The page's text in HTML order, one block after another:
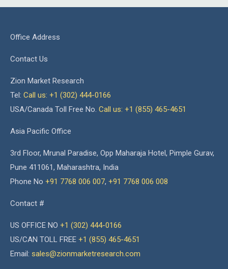
Office Address
Contact Us
Zion Market Research
Tel: Call us: +1 (302) 444-0166
USA/Canada Toll Free No. Call us: +1 (855) 465-4651
Asia Pacific Office
3rd Floor, Mrunal Paradise, Opp Maharaja Hotel, Pimple Gurav,
Pune 411061, Maharashtra, India
Phone No +91 7768 006 007, +91 7768 006 008
Contact #
US OFFICE NO +1 (302) 444-0166
US/CAN TOLL FREE +1 (855) 465-4651
Email: sales@zionmarketresearch.com